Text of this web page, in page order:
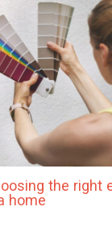
the right
home